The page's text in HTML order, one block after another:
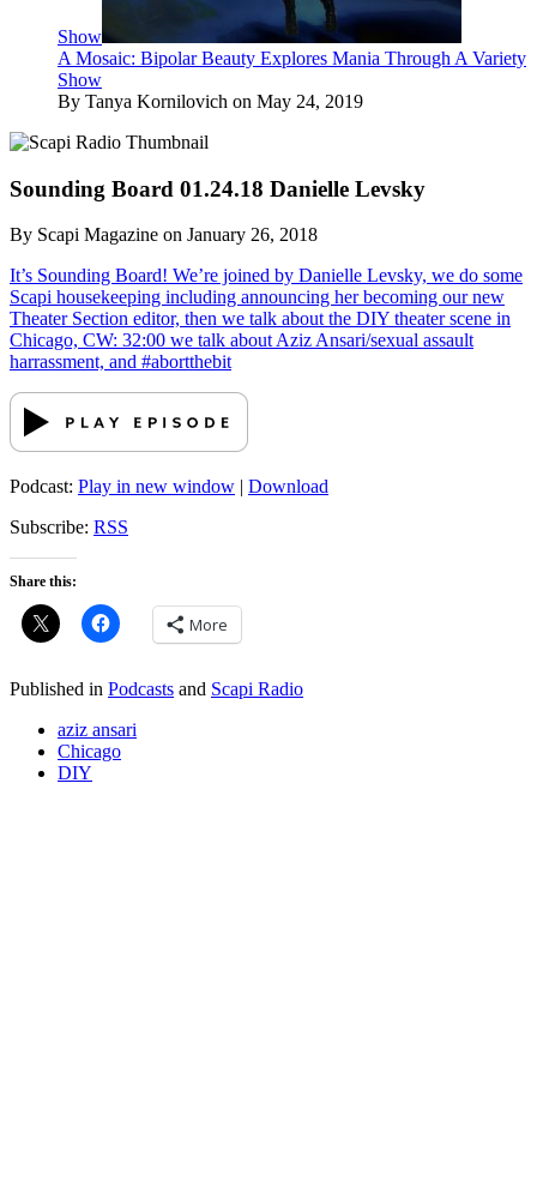
Show
A Mosaic: Bipolar Beauty Explores Mania Through A Variety
Show
By Tanya Kornilovich on May 24, 2019
Sounding Board 01.24.18 Danielle Levsky
By Scapi Magazine on January 26, 2018
It’s Sounding Board! We’re joined by Danielle Levsky, we do some
Scapi housekeeping including announcing her becoming our new
Theater Section editor, then we talk about the DIY theater scene in
Chicago, CW: 32:00 we talk about Aziz Ansari/sexual assault
harrassment, and #abortthebit
Podcast: Play in new window | Download
Subscribe: RSS
Share this:
More
Published in Podcasts and Scapi Radio
aziz ansari
Chicago
DIY